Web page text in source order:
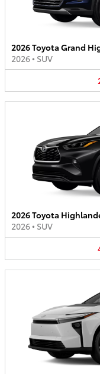
2026 Toyota Grand
2026• SUV
2026 Toyota
2026• SUV